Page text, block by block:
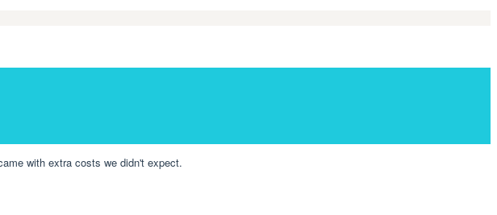
with extra costs we didn't expect.